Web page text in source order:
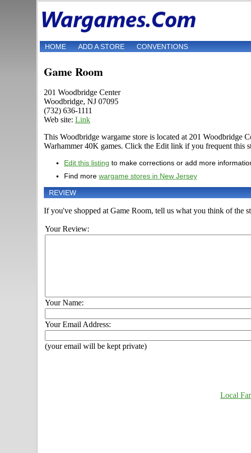
HOME ADD A STORE CONVENTIONS
Game Room
201 Woodbridge Center
Woodbridge, NJ 07095
(732) 636-1111
Web site: Link
This Woodbridge wargame store is located at 201 Woodbridge
Warhammer 40K games. Click the Edit link if you frequent this
Edit this listing to make corrections or add more
Find more wargame stores in New Jersey
REVIEW
If you've shopped at Game Room, tell us what you think of the
Your Review:
Your Name:
Your Email Address:
(your email will be kept private)
Local